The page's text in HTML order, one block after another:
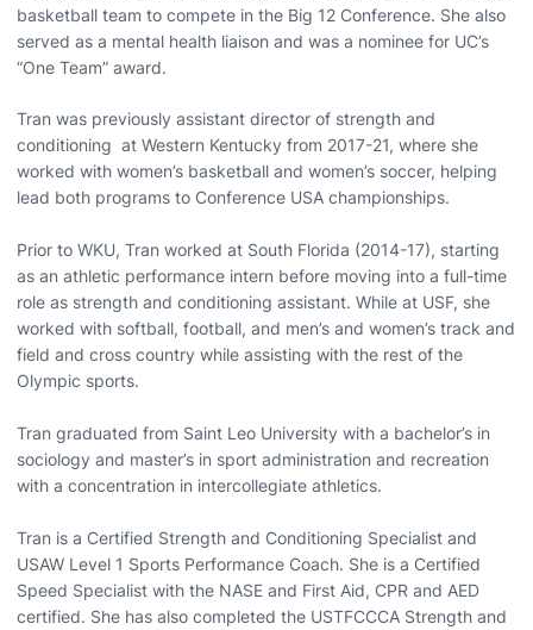
basketball team to compete in the Big 12 Conference. She also
served as a mental health liaison and was a nominee for UC’s
“One Team” award.
Tran was previously assistant director of strength and
conditioning at Western Kentucky from 2017-21, where she
worked with women’s basketball and women’s soccer, helping
lead both programs to Conference USA championships.
Prior to WKU, Tran worked at South Florida (2014-17), starting
as an athletic performance intern before moving into a full-time
role as strength and conditioning assistant. While at USF, she
worked with softball, football, and men’s and women’s track and
field and cross country while assisting with the rest of the
Olympic sports.
Tran graduated from Saint Leo University with a bachelor’s in
sociology and master’s in sport administration and recreation
with a concentration in intercollegiate athletics.
Tran is a Certified Strength and Conditioning Specialist and
USAW Level 1 Sports Performance Coach. She is a Certified
Speed Specialist with the NASE and First Aid, CPR and AED
certified. She has also completed the USTFCCCA Strength and